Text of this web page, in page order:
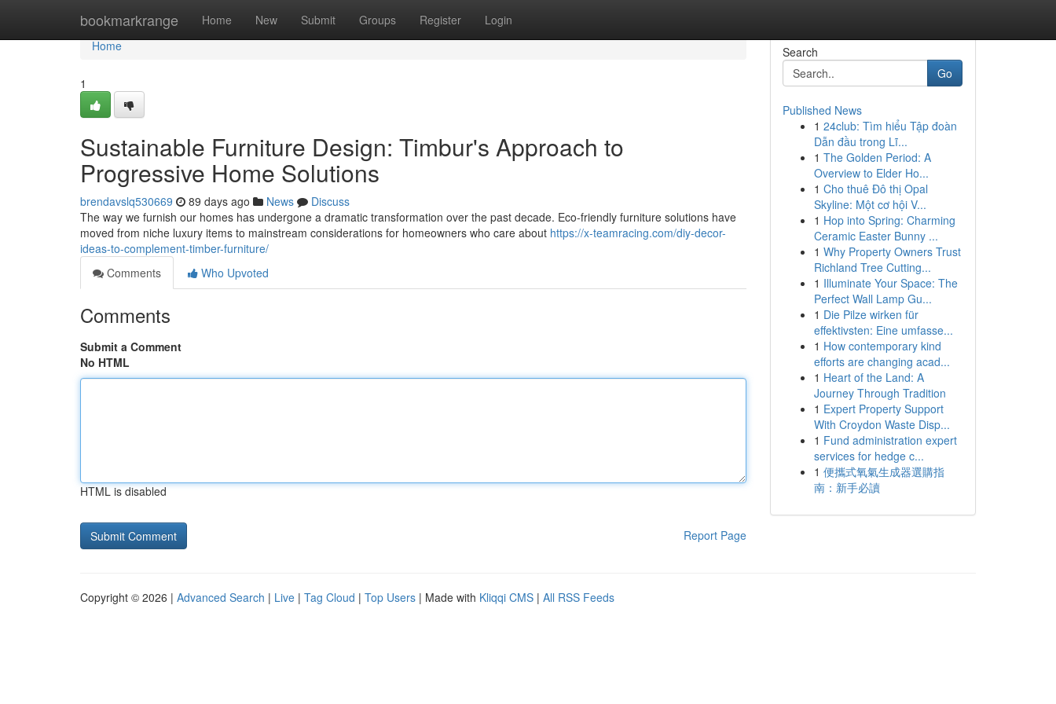
bookmarkrange Home New Submit Groups Register Login
Home
Home
1
Sustainable Furniture Design: Timbur's Approach to
Progressive Home Solutions
brendavslq530669 89 days ago News
Discuss
The way we furnish our homes has undergone a dramatic transformation over the past decade. Eco-friendly furniture solutions have
moved from niche luxury items to mainstream considerations for homeowners who care about https://x-teamracing.com/diy-decor-
ideas-to-complement-timber-furniture/
Comments
Who Upvoted
Comments
Submit a Comment
No HTML
HTML is disabled
Report Page
Search
Go
Published News
1 24club: Tìm hiểu Tập đoàn
Dẫn đầu trong Lĩ...
1 The Golden Period: A
Overview to Elder Ho...
1 Cho thuê Đô thị Opal
Skyline: Một cơ hội V...
1 Hop into Spring: Charming
Ceramic Easter Bunny ...
1 Why Property Owners Trust
Richland Tree Cutting...
1 Illuminate Your Space: The
Perfect Wall Lamp Gu...
1 Die Pilze wirken für
effektivsten: Eine umfasse...
1 How contemporary kind
efforts are changing acad...
1 Heart of the Land: A
Journey Through Tradition
1 Expert Property Support
With Croydon Waste Disp...
1 Fund administration expert
services for hedge c...
1 便攜式氧氣生成器選購指
南：新手必讀
Copyright © 2026 | Advanced Search | Live | Tag Cloud | Top Users | Made with Kliqqi CMS | All RSS Feeds